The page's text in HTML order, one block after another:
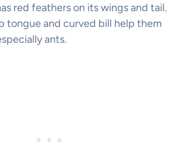
red feathers on its wings and tail.
tongue and curved bill help them
ants.